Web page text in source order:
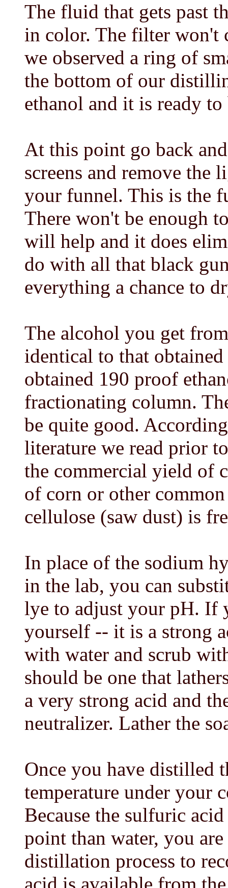
The fluid that gets past
in color. The filter won't
we observed a ring of
the bottom of our
ethanol and it is ready
At this point go back
screens and remove the
your funnel. This is the
There won't be enough
will help and it does
do with all that black
everything a chance to
The alcohol you get
identical to that
obtained 190 proof
fractionating column.
be quite good.
literature we read prior
the commercial yield of
of corn or other
cellulose (saw dust) is
In place of the sodium
in the lab, you can
lye to adjust your pH. If
yourself -- it is a strong
with water and scrub
should be one that
a very strong acid and
neutralizer. Lather the
Once you have distilled
temperature under your
Because the sulfuric
point than water, you
distillation process to